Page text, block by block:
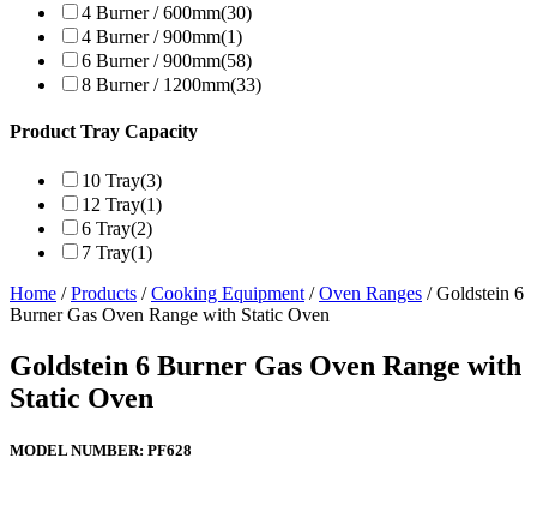
4 Burner / 600mm(30)
4 Burner / 900mm(1)
6 Burner / 900mm(58)
8 Burner / 1200mm(33)
Product Tray Capacity
10 Tray(3)
12 Tray(1)
6 Tray(2)
7 Tray(1)
Home /Products /Cooking Equipment /Oven Ranges / Goldstein 6
Burner Gas Oven Range with Static Oven
Goldstein 6 Burner Gas Oven Range with
Static Oven
MODEL NUMBER: PF628